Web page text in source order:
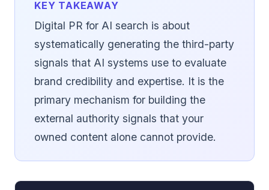
KEY TAKEAWAY
Digital PR for AI search is about
systematically generating the third-party
signals that AI systems use to evaluate
brand credibility and expertise. It is the
primary mechanism for building the
external authority signals that your
owned content alone cannot provide.